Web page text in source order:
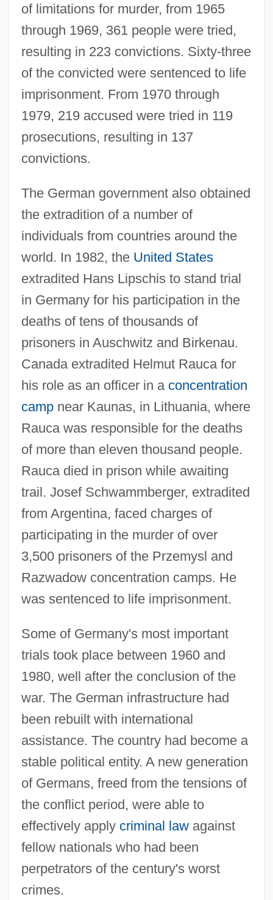
of limitations for murder, from 1965
through 1969, 361 people were tried,
resulting in 223 convictions. Sixty-three
of the convicted were sentenced to life
imprisonment. From 1970 through
1979, 219 accused were tried in 119
prosecutions, resulting in 137
convictions.
The German government also obtained
the extradition of a number of
individuals from countries around the
world. In 1982, the United States
extradited Hans Lipschis to stand trial
in Germany for his participation in the
deaths of tens of thousands of
prisoners in Auschwitz and Birkenau.
Canada extradited Helmut Rauca for
his role as an officer in a concentration
campnear Kaunas, in Lithuania, where
Rauca was responsible for the deaths
of more than eleven thousand people.
Rauca died in prison while awaiting
trail. Josef Schwammberger, extradited
from Argentina, faced charges of
participating in the murder of over
3,500 prisoners of the Przemysl and
Razwadow concentration camps. He
was sentenced to life imprisonment.
Some of Germany's most important
trials took place between 1960 and
1980, well after the conclusion of the
war. The German infrastructure had
been rebuilt with international
assistance. The country had become a
stable political entity. A new generation
of Germans, freed from the tensions of
the conflict period, were able to
effectively apply criminal lawagainst
fellow nationals who had been
perpetrators of the century's worst
crimes.